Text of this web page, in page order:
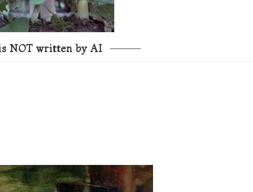
NOT written by AI